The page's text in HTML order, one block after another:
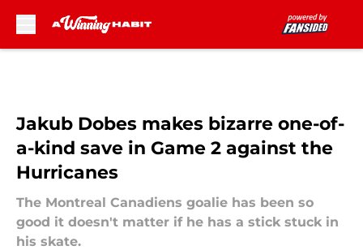
Jakub Dobes makes bizarre one-of-
a-kind save in Game 2 against the
Hurricanes
The Montreal Canadiens goalie has been so
good it doesn't matter if he has a stick stuck in
his skate.